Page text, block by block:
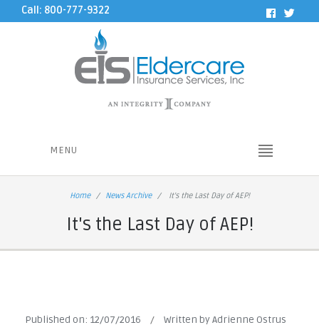
Call: 800-777-9322
MENU
Home News Archive It's the Last Day of AEP!
It's the Last Day of AEP!
Published on: 12/07/2016 /
Written by Adrienne Ostrus